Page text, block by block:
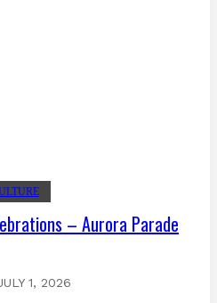
– Aurora Parade
1, 2026